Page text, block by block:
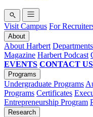
Visit Campus For
About
About Harbert Departments
Magazine Harbert Podcast
EVENTS CONTACT US
Programs
Undergraduate Programs
Programs Certificates
Entrepreneurship Program
Research